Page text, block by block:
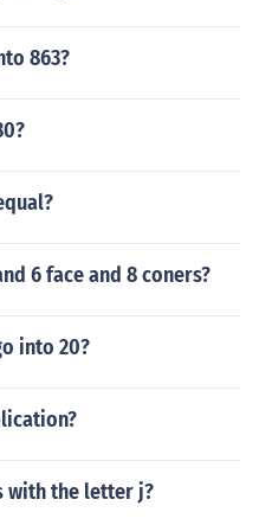
863?
6 face and 8 coners?
into 20?
with the letter j?